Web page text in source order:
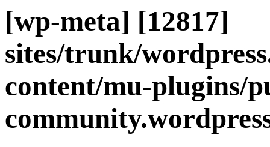
[wp-meta] [12817]
sites/trunk/
content/mu-plugins/